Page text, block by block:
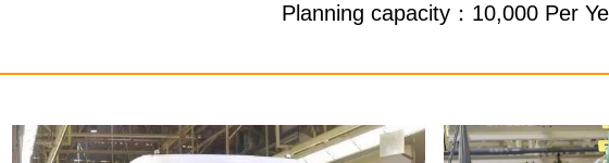
Planning capacity：10,000 Per